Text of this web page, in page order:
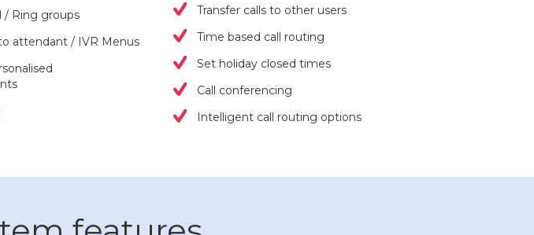
/ Ring groups
attendant / IVR Menus
Transfer calls to other users
Time based call routing
Set holiday closed times
Call conferencing
Intelligent call routing options